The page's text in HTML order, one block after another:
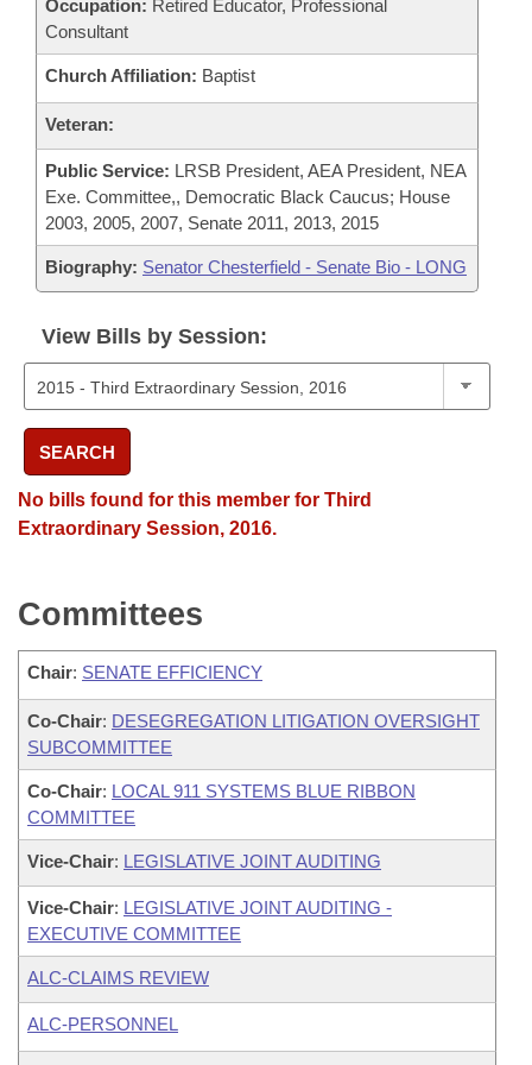
Occupation: Retired Educator, Professional
Consultant
Church Affiliation: Baptist
Veteran:
Public Service: LRSB President, AEA President, NEA
Exe. Committee,, Democratic Black Caucus; House
2003, 2005, 2007, Senate 2011, 2013, 2015
Biography: Senator Chesterfield - Senate Bio - LONG
View Bills by Session:
SEARCH
No bills found for this member for Third
Extraordinary Session, 2016.
Committees
Chair: SENATE EFFICIENCY
Co-Chair: DESEGREGATION LITIGATION OVERSIGHT
SUBCOMMITTEE
Co-Chair: LOCAL 911 SYSTEMS BLUE RIBBON
COMMITTEE
Vice-Chair: LEGISLATIVE JOINT AUDITING
Vice-Chair: LEGISLATIVE JOINT AUDITING -
EXECUTIVE COMMITTEE
ALC-CLAIMS REVIEW
ALC-PERSONNEL